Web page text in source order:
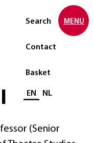
Search
Contact
Basket
Select language
EN NL
MENU
(Senior